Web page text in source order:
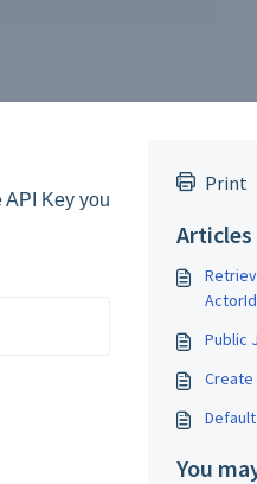
API Key you
Print
Public
Create
You